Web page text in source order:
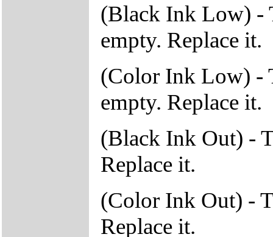
(Black Ink Low) -
empty. Replace it.
(Color Ink Low) -
empty. Replace it.
(Black Ink Out) -
Replace it.
(Color Ink Out) -
Replace it.